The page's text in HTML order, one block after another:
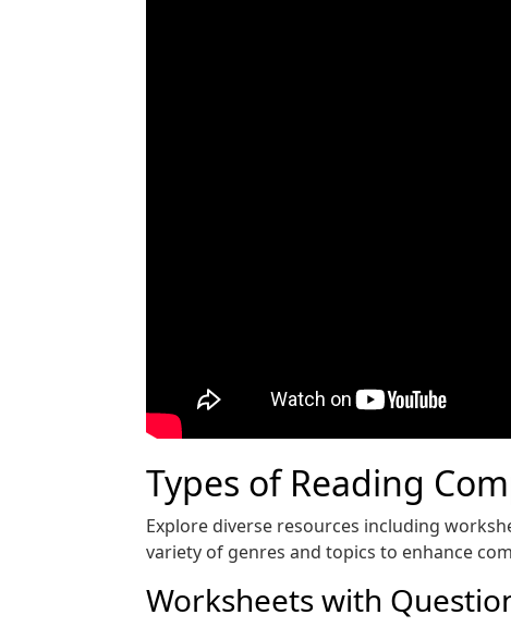
Types of Reading
Explore diverse resources including
variety of genres and topics to enhance
Worksheets with